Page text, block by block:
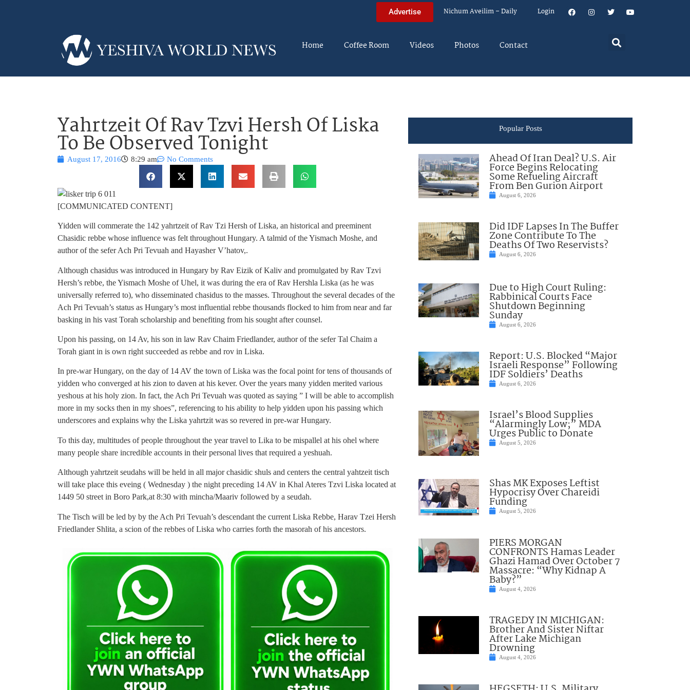
Advertise Nichum Aveilim – Daily Login
Home Coffee Room Videos Photos Contact
Yahrtzeit Of Rav Tzvi Hersh Of Liska
To Be Observed Tonight
August 17, 2016 8:29 am No Comments
[COMMUNICATED CONTENT]
Yidden will commerate the 142 yahrtzeit of Rav Tzi Hersh of Liska, an historical and preeminent
Chasidic rebbe whose influence was felt throughout Hungary. A talmid of the Yismach Moshe, and
author of the sefer Ach Pri Tevuah and Hayasher V’hatov,.
Although chasidus was introduced in Hungary by Rav Eizik of Kaliv and promulgated by Rav Tzvi
Hersh’s rebbe, the Yismach Moshe of Uhel, it was during the era of Rav Hershla Liska (as he was
universally referred to), who disseminated chasidus to the masses. Throughout the several decades of the
Ach Pri Tevuah’s status as Hungary’s most influential rebbe thousands flocked to him from near and far
basking in his vast Torah scholarship and benefiting from his sought after counsel.
Upon his passing, on 14 Av, his son in law Rav Chaim Friedlander, author of the sefer Tal Chaim a
Torah giant in is own right succeeded as rebbe and rov in Liska.
In pre-war Hungary, on the day of 14 AV the town of Liska was the focal point for tens of thousands of
yidden who converged at his zion to daven at his kever. Over the years many yidden merited various
yeshous at his holy zion. In fact, the Ach Pri Tevuah was quoted as saying ” I will be able to accomplish
more in my socks then in my shoes”, referencing to his ability to help yidden upon his passing which
underscores and explains why the Liska yahrtzit was so revered in pre-war Hungary.
To this day, multitudes of people throughout the year travel to Lika to be mispallel at his ohel where
many people share incredible accounts in their personal lives that required a yeshuah.
Although yahrtzeit seudahs will be held in all major chasidic shuls and centers the central yahtzeit tisch
will take place this eveing ( Wednesday ) the night preceding 14 AV in Khal Ateres Tzvi Liska located at
1449 50 street in Boro Park,at 8:30 with mincha/Maariv followed by a seudah.
The Tisch will be led by by the Ach Pri Tevuah’s descendant the current Liska Rebbe, Harav Tzei Hersh
Friedlander Shlita, a scion of the rebbes of Liska who carries forth the masorah of his ancestors.
Popular Posts
Ahead Of Iran Deal? U.S. Air
Force Begins Relocating
Some Refueling Aircraft
From Ben Gurion Airport
August 6, 2026
Did IDF Lapses In The Buffer
Zone Contribute To The
Deaths Of Two Reservists?
August 6, 2026
Due to High Court Ruling:
Rabbinical Courts Face
Shutdown Beginning
Sunday
August 6, 2026
Report: U.S. Blocked “Major
Israeli Response” Following
IDF Soldiers’ Deaths
August 6, 2026
Israel’s Blood Supplies
“Alarmingly Low;” MDA
Urges Public to Donate
August 5, 2026
Shas MK Exposes Leftist
Hypocrisy Over Chareidi
Funding
August 5, 2026
PIERS MORGAN
CONFRONTS Hamas Leader
Ghazi Hamad Over October 7
Massacre: “Why Kidnap A
Baby?”
August 4, 2026
TRAGEDY IN MICHIGAN:
Brother And Sister Niftar
After Lake Michigan
Drowning
August 4, 2026